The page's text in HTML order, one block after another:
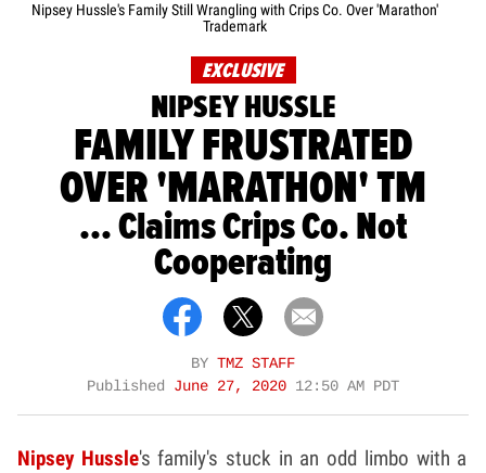
Nipsey Hussle's Family Still Wrangling with Crips Co. Over 'Marathon'
Trademark
EXCLUSIVE
NIPSEY HUSSLE
FAMILY FRUSTRATED
OVER 'MARATHON' TM
... Claims Crips Co. Not
Cooperating
BY TMZ STAFF
Published June 27, 2020 12:50 AM PDT
Nipsey Hussle's family's stuck in an odd limbo with a